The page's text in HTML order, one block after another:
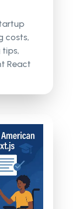
costs,
tips,
React